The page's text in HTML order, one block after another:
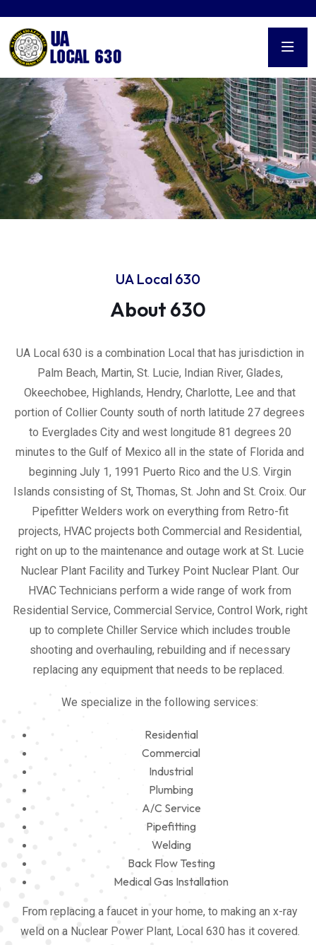
UA Local 630
About 630
UA Local 630 is a combination Local that has jurisdiction in
Palm Beach, Martin, St. Lucie, Indian River, Glades,
Okeechobee, Highlands, Hendry, Charlotte, Lee and that
portion of Collier County south of north latitude 27 degrees
to Everglades City and west longitude 81 degrees 20
minutes to the Gulf of Mexico all in the state of Florida and
beginning July 1, 1991 Puerto Rico and the U.S. Virgin
Islands consisting of St, Thomas, St. John and St. Croix. Our
Pipefitter Welders work on everything from Retro-fit
projects, HVAC projects both Commercial and Residential,
right on up to the maintenance and outage work at St. Lucie
Nuclear Plant Facility and Turkey Point Nuclear Plant. Our
HVAC Technicians perform a wide range of work from
Residential Service, Commercial Service, Control Work, right
up to complete Chiller Service which includes trouble
shooting and overhauling, rebuilding and if necessary
replacing any equipment that needs to be replaced.
We specialize in the following services:
Residential
Commercial
Industrial
Plumbing
A/C Service
Pipefitting
Welding
Back Flow Testing
Medical Gas Installation
From replacing a faucet in your home, to making an x-ray
weld on a Nuclear Power Plant, Local 630 has it covered.